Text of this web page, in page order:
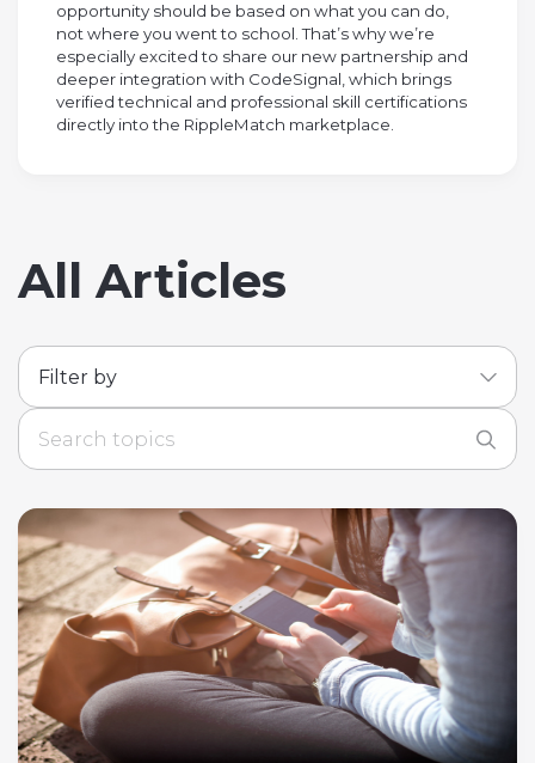
opportunity should be based on what you can do,
not where you went to school. That’s why we’re
especially excited to share our new partnership and
deeper integration with CodeSignal, which brings
verified technical and professional skill certifications
directly into the RippleMatch marketplace.
All Articles